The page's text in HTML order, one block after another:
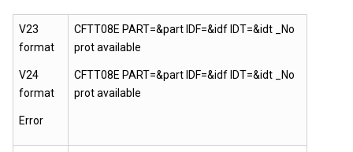
V23
format
V24
format
Error
CFTT08E PART=&part IDF=&idf IDT=&idt _No
prot available
CFTT08E PART=&part IDF=&idf IDT=&idt _No
prot available